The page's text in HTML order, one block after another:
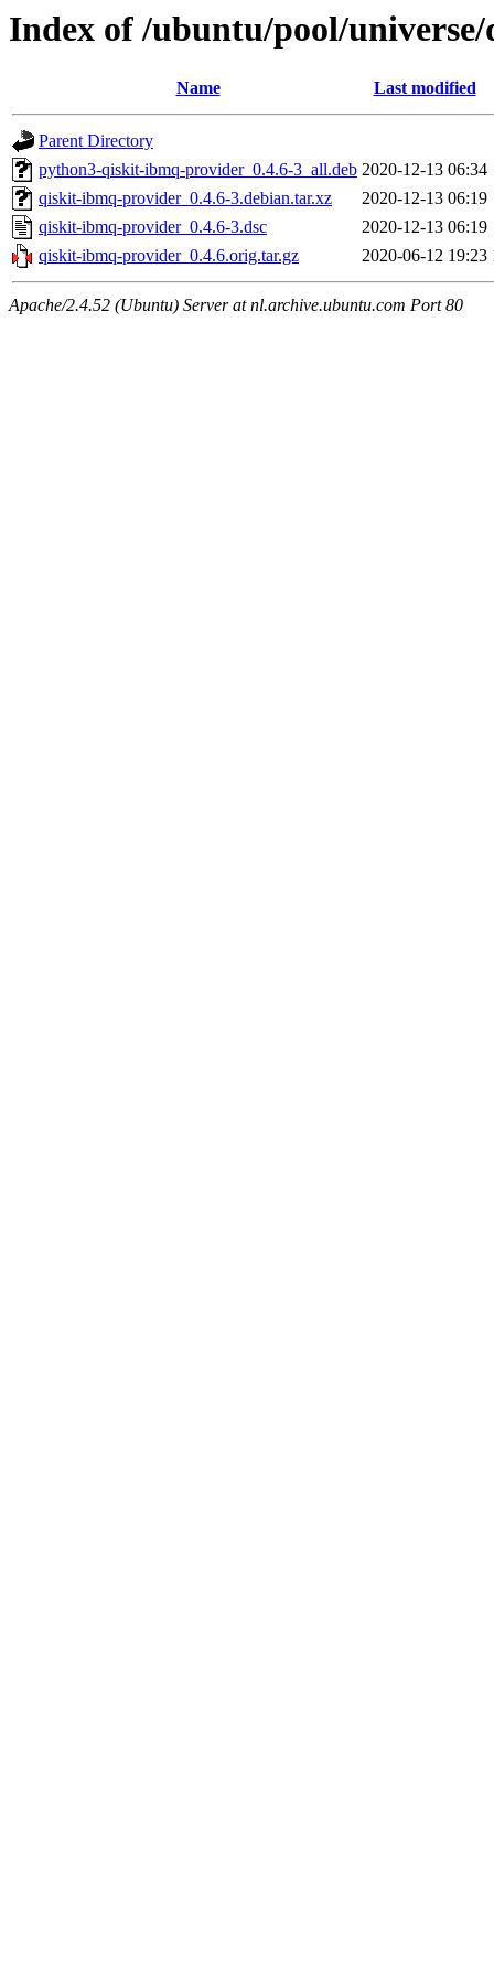
Index of /ubuntu/pool/
Name Last modified
Parent Directory
python3-qiskit-ibmq-provider_0.4.6-3_all.deb 2020-12-13 06:34
qiskit-ibmq-provider_0.4.6-3.debian.tar.xz
2020-12-13 06:19
qiskit-ibmq-provider_0.4.6-3.dsc
2020-12-13 06:19
qiskit-ibmq-provider_0.4.6.orig.tar.gz
2020-06-12 19:23
Apache/2.4.52 (Ubuntu) Server at nl.archive.ubuntu.com Port 80